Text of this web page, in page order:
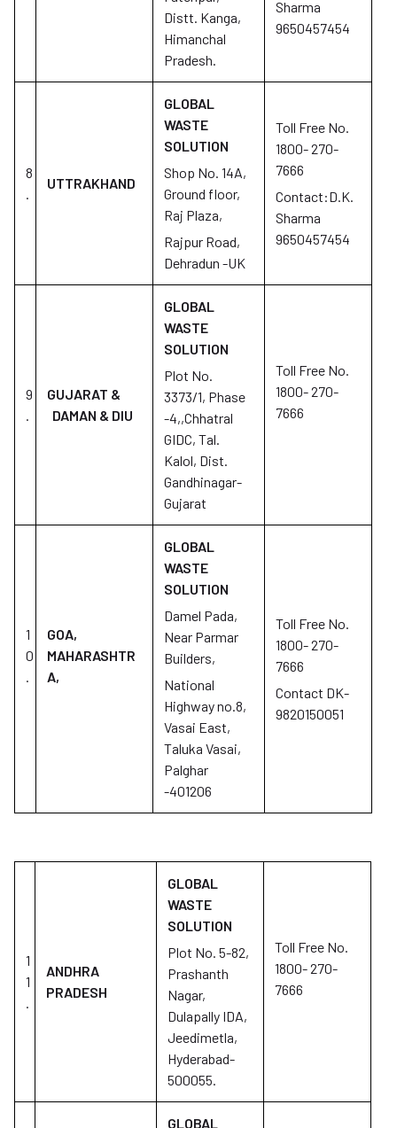
Distt. Kanga,
Himanchal
Pradesh.
Sharma
9650457454
8
.
UTTRAKHAND
GLOBAL
WASTE
SOLUTION
Shop No. 14A,
Ground floor,
Raj Plaza,
Rajpur Road,
Dehradun -UK
Toll Free No.
1800- 270-
7666
Contact:D.K.
Sharma
9650457454
9
.
GUJARAT &
DAMAN & DIU
GLOBAL
WASTE
SOLUTION
Plot No.
3373/1, Phase
-4,,Chhatral
GIDC, Tal.
Kalol, Dist.
Gandhinagar-
Gujarat
Toll Free No.
1800- 270-
7666
1
0
.
GOA,
MAHARASHTR
A,
GLOBAL
WASTE
SOLUTION
Damel Pada,
Near Parmar
Builders,
National
Highway no.8,
Vasai East,
Taluka Vasai,
Palghar
-401206
Toll Free No.
1800- 270-
7666
Contact DK-
9820150051
1
1
.
ANDHRA
PRADESH
GLOBAL
WASTE
SOLUTION
Plot No. 5-82,
Prashanth
Nagar,
Dulapally IDA,
Jeedimetla,
Hyderabad-
500055.
Toll Free No.
1800- 270-
7666
GLOBAL